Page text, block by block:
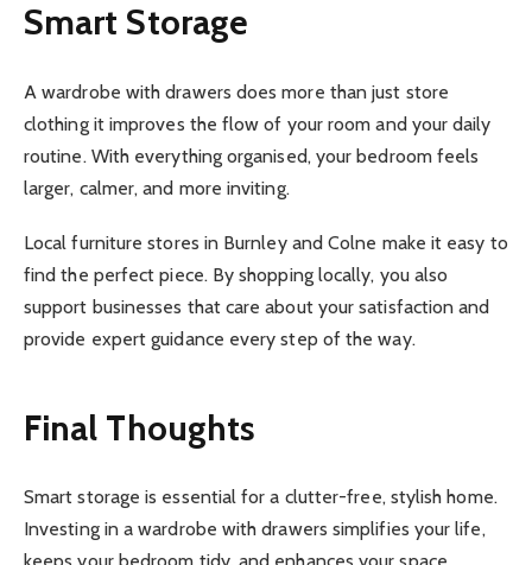
Smart Storage
A wardrobe with drawers does more than just store
clothing it improves the flow of your room and your daily
routine. With everything organised, your bedroom feels
larger, calmer, and more inviting.
Local furniture stores in Burnley and Colne make it easy to
find the perfect piece. By shopping locally, you also
support businesses that care about your satisfaction and
provide expert guidance every step of the way.
Final Thoughts
Smart storage is essential for a clutter-free, stylish home.
Investing in a wardrobe with drawers simplifies your life,